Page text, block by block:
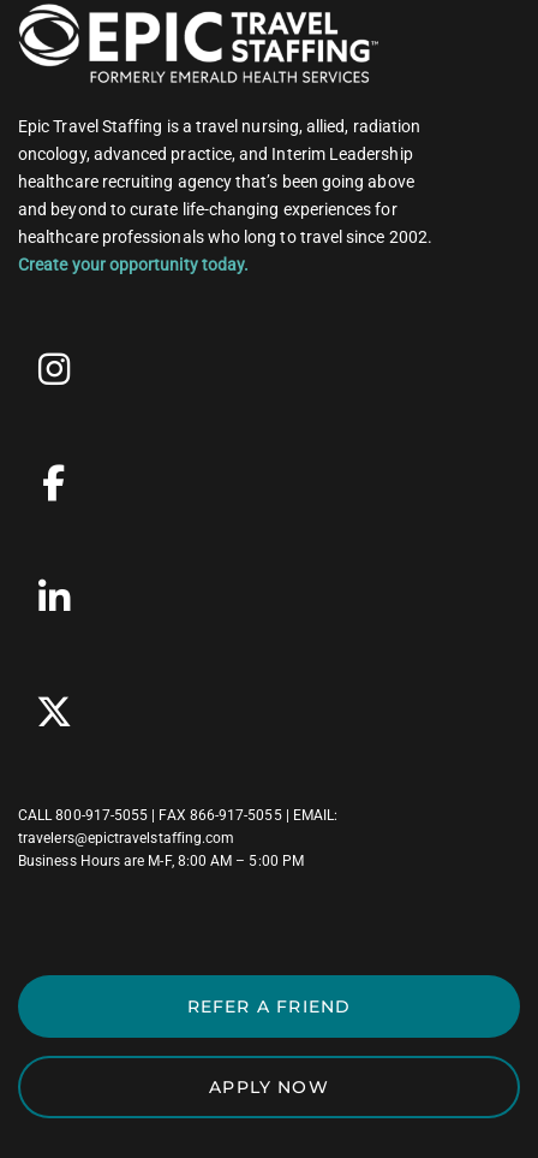
Epic Travel Staffing is a travel nursing, allied, radiation
oncology, advanced practice, and Interim Leadership
healthcare recruiting agency that’s been going above
and beyond to curate life-changing experiences for
healthcare professionals who long to travel since 2002.
Create your opportunity today.
CALL800-917-5055 | FAX 866-917-5055 | EMAIL:
travelers@epictravelstaffing.com
Business Hours are M-F, 8:00 AM – 5:00 PM
REFER A FRIEND
APPLY NOW